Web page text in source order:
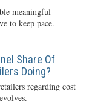
meaningful
to keep pace.
Share Of
Doing?
regarding cost